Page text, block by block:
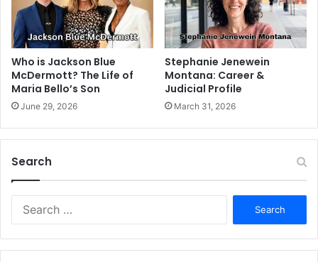
Who is Jackson Blue
McDermott? The Life of
Maria Bello’s Son
June 29, 2026
Stephanie Jenewein
Montana: Career &
Judicial Profile
March 31, 2026
Search
r